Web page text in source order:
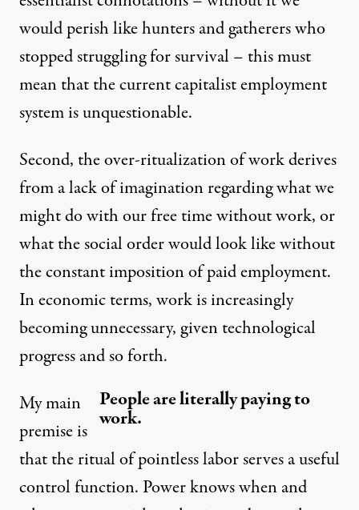
would perish like hunters and gatherers who
stopped struggling for survival – this must
mean that the current capitalist employment
system is unquestionable.
Second, the over-ritualization of work derives
from a lack of imagination regarding what we
might do with our free time without work, or
what the social order would look like without
the constant imposition of paid employment.
In economic terms, work is increasingly
becoming unnecessary, given technological
progress and so forth.
People are literally paying to
work.
My main
premise is
that the ritual of pointless labor serves a useful
control function. Power knows when and